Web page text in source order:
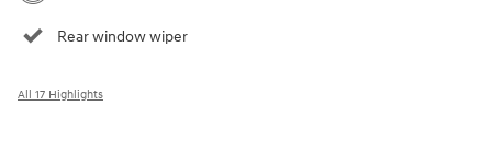
Rear window wiper
All 17 Highlights